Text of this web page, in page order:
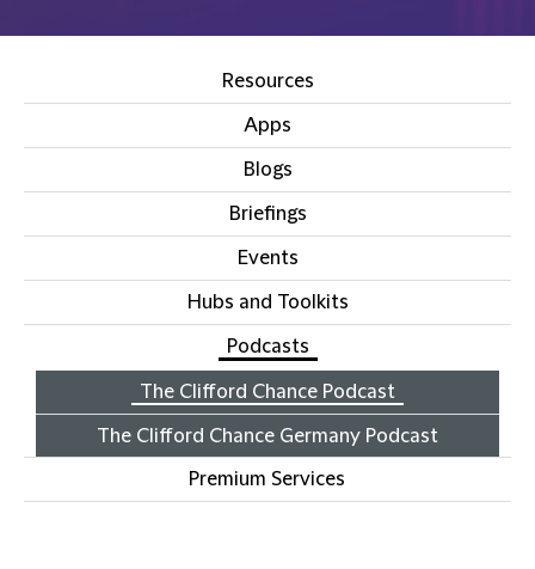
Resources
Apps
Blogs
Briefings
Events
Hubs and Toolkits
Podcasts
The Clifford Chance Podcast
The Clifford Chance Germany Podcast
Premium Services